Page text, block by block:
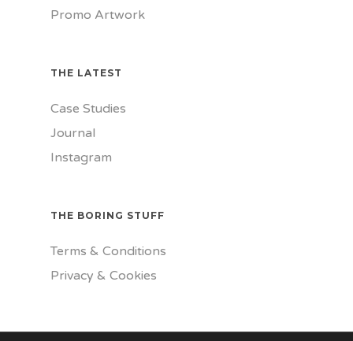
Promo Artwork
THE LATEST
Case Studies
Journal
Instagram
THE BORING STUFF
Terms & Conditions
Privacy & Cookies